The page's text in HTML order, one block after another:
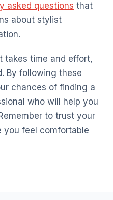
asked questions that
about stylist
takes time and effort,
By following these
chances of finding a
who will help you
to trust your
you feel comfortable